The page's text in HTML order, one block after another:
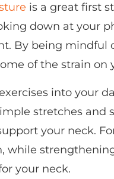
is a great first
down at your
By being mindful
of the strain on
into your
stretches and
your neck.
while
your neck.